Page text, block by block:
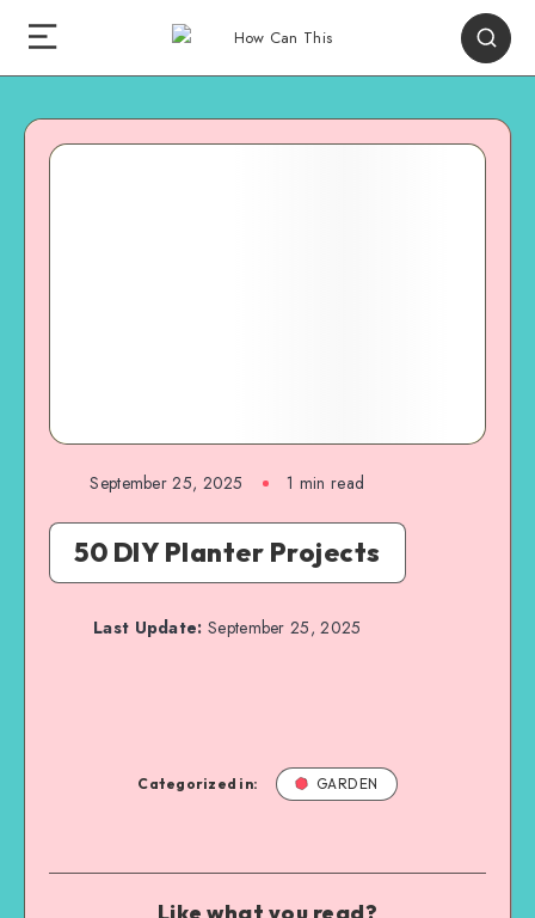
September 25, 2025 1 min read
50 DIY Planter Projects
Last Update: September 25, 2025
Categorized in: GARDEN
Like what you read?